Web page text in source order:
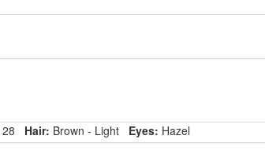
28 Hair: Brown - Light Eyes: Hazel